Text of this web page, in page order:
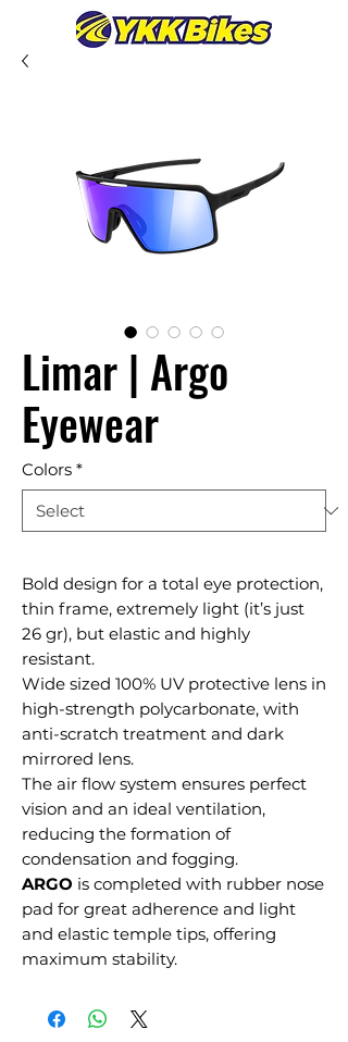
Limar | Argo
Eyewear
Colors *
Bold design for a total eye protection,
thin frame, extremely light (it’s just
26 gr), but elastic and highly
resistant.
Wide sized 100% UV protective lens in
high-strength polycarbonate, with
anti-scratch treatment and dark
mirrored lens.
The air flow system ensures perfect
vision and an ideal ventilation,
reducing the formation of
condensation and fogging.
ARGO is completed with rubber nose
pad for great adherence and light
and elastic temple tips, offering
maximum stability.